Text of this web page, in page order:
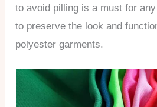
to avoid pilling is a must for
to preserve the look and
polyester garments.